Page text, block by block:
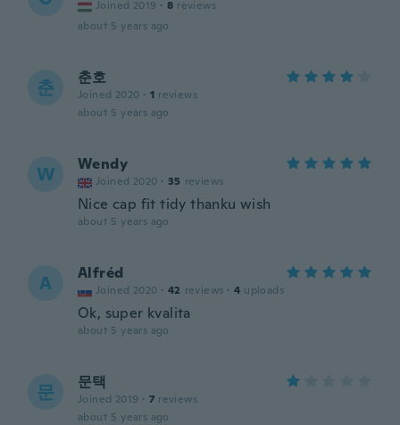
Joined 2019 · 8 reviews
about 5 years ago
춘 춘호
Joined 2020 · 1 reviews
about 5 years ago
W Wendy
Joined 2020 · 35 reviews
Nice cap fit tidy thanku wish
about 5 years ago
A Alfréd
Joined 2020 · 42 reviews · 4 uploads
Ok, super kvalita
about 5 years ago
문 문택
Joined 2019 · 7 reviews
about 5 years ago